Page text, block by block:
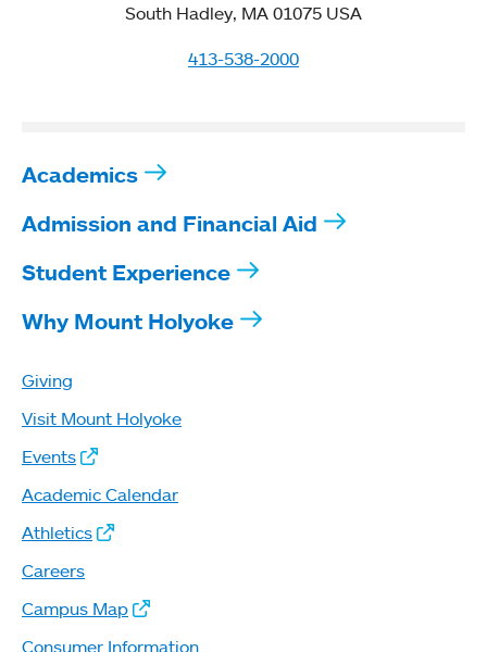
South Hadley, MA 01075 USA
413-538-2000
Academics
Admission and Financial Aid
Student Experience
Why Mount Holyoke
Giving
Visit Mount Holyoke
Events
Academic Calendar
Athletics
Careers
Campus Map
Consumer Information